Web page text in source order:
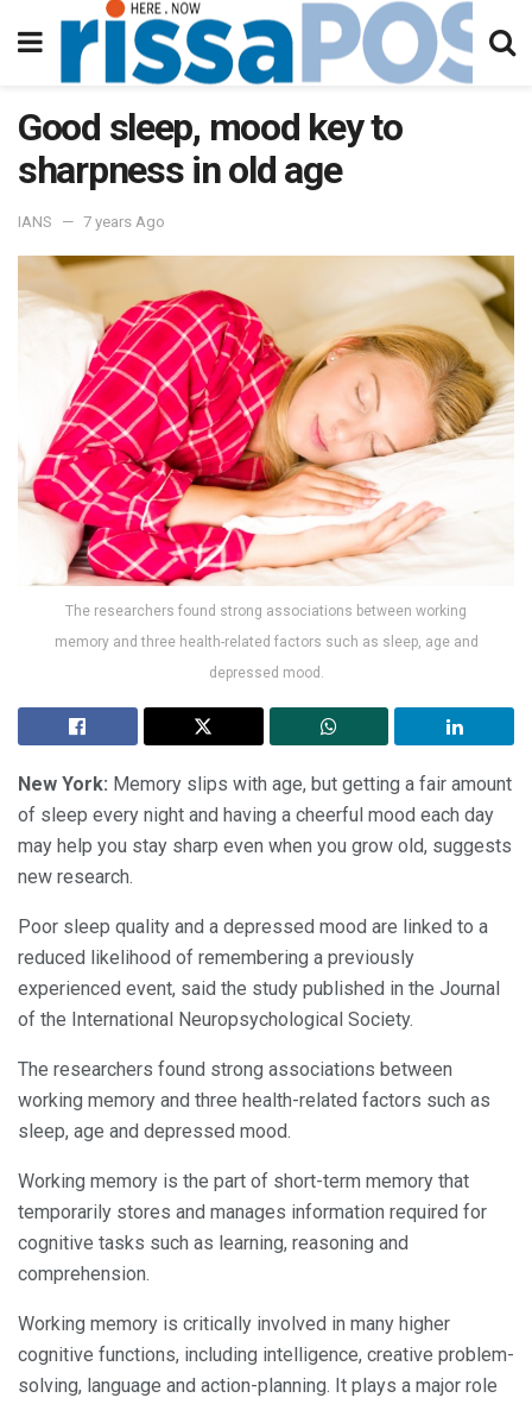
Good sleep, mood key to
sharpness in old age
IANS 7 years Ago
The researchers found strong associations between working
memory and three health-related factors such as sleep, age and
depressed mood.
New York: Memory slips with age, but getting a fair amount
of sleep every night and having a cheerful mood each day
may help you stay sharp even when you grow old, suggests
new research.
Poor sleep quality and a depressed mood are linked to a
reduced likelihood of remembering a previously
experienced event, said the study published in the Journal
of the International Neuropsychological Society.
The researchers found strong associations between
working memory and three health-related factors such as
sleep, age and depressed mood.
Working memory is the part of short-term memory that
temporarily stores and manages information required for
cognitive tasks such as learning, reasoning and
comprehension.
Working memory is critically involved in many higher
cognitive functions, including intelligence, creative problem-
solving, language and action-planning. It plays a major role